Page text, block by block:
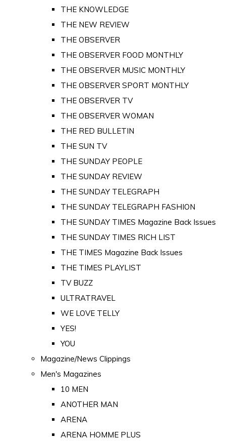
THE KNOWLEDGE
THE NEW REVIEW
THE OBSERVER
THE OBSERVER FOOD MONTHLY
THE OBSERVER MUSIC MONTHLY
THE OBSERVER SPORT MONTHLY
THE OBSERVER TV
THE OBSERVER WOMAN
THE RED BULLETIN
THE SUN TV
THE SUNDAY PEOPLE
THE SUNDAY REVIEW
THE SUNDAY TELEGRAPH
THE SUNDAY TELEGRAPH FASHION
THE SUNDAY TIMES Magazine Back Issues
THE SUNDAY TIMES RICH LIST
THE TIMES Magazine Back Issues
THE TIMES PLAYLIST
TV BUZZ
ULTRATRAVEL
WE LOVE TELLY
YES!
YOU
Magazine/News Clippings
Men's Magazines
10 MEN
ANOTHER MAN
ARENA
ARENA HOMME PLUS